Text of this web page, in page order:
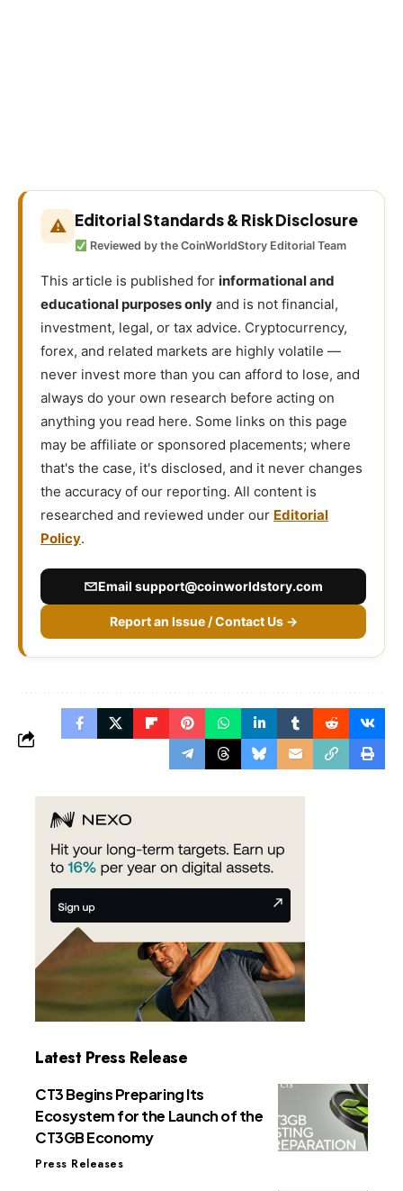
⚠ Editorial Standards & Risk Disclosure
Reviewed by the CoinWorldStory Editorial Team
This article is published for informational and
educational purposes only and is not financial,
investment, legal, or tax advice. Cryptocurrency,
forex, and related markets are highly volatile —
never invest more than you can afford to lose, and
always do your own research before acting on
anything you read here. Some links on this page
may be affiliate or sponsored placements; where
that's the case, it's disclosed, and it never changes
the accuracy of our reporting. All content is
researched and reviewed under our Editorial
Policy.
Email support@coinworldstory.com
Report an Issue / Contact Us →
Latest Press Release
CT3 Begins Preparing Its
Ecosystem for the Launch of the
CT3GB Economy
Press Releases